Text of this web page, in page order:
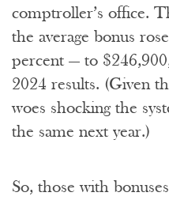
comptroller’s office.
the average bonus
percent — to
2024 results. (Given
woes shocking the
the same next year.)
So, those with